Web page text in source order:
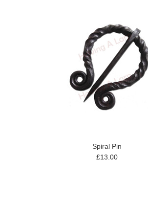
Spiral Pin
£13.00